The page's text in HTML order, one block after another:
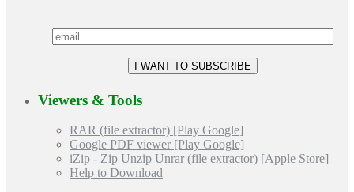
Viewers & Tools
RAR (file extractor) [Play Google]
Google PDF viewer [Play Google]
iZip - Zip Unzip Unrar (file extractor) [Apple Store]
Help to Download